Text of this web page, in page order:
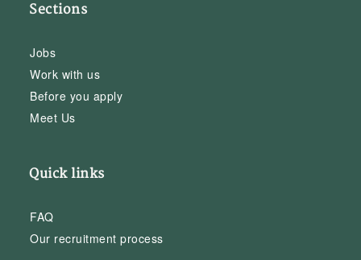
Sections
Jobs
Work with us
Before you apply
Meet Us
Quick links
FAQ
Our recruitment process